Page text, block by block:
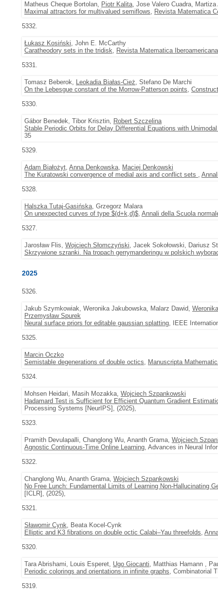
Matheus Cheque Bortolan, Piotr Kalita, Jose Valero Cuadra,
Maximal attractors for multivalued semiflows, Revista Matematica
5332.
Łukasz Kosiński, John E. McCarthy
Caratheodory sets in the tridisk, Revista Matematica Iberoamericana
5331.
Tomasz Beberok, Leokadia Białas-Cież, Stefano De Marchi
On the Lebesgue constant of the Morrow-Patterson points,
5330.
Gábor Benedek, Tibor Krisztin, Robert Szczelina
Stable Periodic Orbits for Delay Differential Equations with
35
5329.
Adam Białożyt, Anna Denkowska, Maciej Denkowski
The Kuratowski convergence of medial axis and conflict sets ,
5328.
Halszka Tutaj-Gasińska, Grzegorz Malara
On unexpected curves of type $(d+k,d)$, Annali della Scuola
5327.
Jarosław Flis, Wojciech Słomczyński, Jacek Sokołowski, Dariusz
Skrzywione szranki. Na tropach gerrymanderingu w polskich
2025
5326.
Jakub Szymkowiak, Weronika Jakubowska, Malarz Dawid,
Przemysław Spurek
Neural surface priors for editable gaussian splatting, IEEE
5325.
Marcin Oczko
Semistable degenerations of double octics, Manuscripta
5324.
Mohsen Heidari, Masih Mozakka, Wojciech Szpankowski
Hadamard Test is Sufficient for Efficient Quantum Gradient
Processing Systems [NeurIPS], (2025),
5323.
Pramith Devulapalli, Changlong Wu, Ananth Grama, Wojciech
Agnostic Continuous-Time Online Learning, Advances in Neural
5322.
Changlong Wu, Ananth Grama, Wojciech Szpankowski
No Free Lunch: Fundamental Limits of Learning Non-Hallucinating
[ICLR], (2025),
5321.
Sławomir Cynk, Beata Kocel-Cynk
Elliptic and K3 fibrations on double octic Calabi–Yau threefolds,
5320.
Tara Abrishami, Louis Esperet, Ugo Giocanti, Matthias Hamann ,
Periodic colorings and orientations in infinite graphs, Combinatorial
5319.